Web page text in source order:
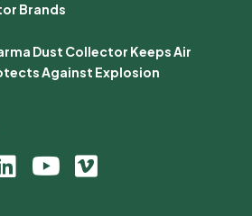
Brands
Dust Collector Keeps Air
Against Explosion